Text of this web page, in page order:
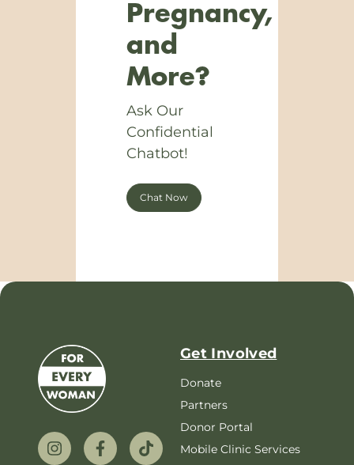
Pregnancy,
and
More?
Ask Our
Confidential
Chatbot!
Chat Now
Get Involved
Donate
Partners
Donor Portal
Mobile Clinic Services